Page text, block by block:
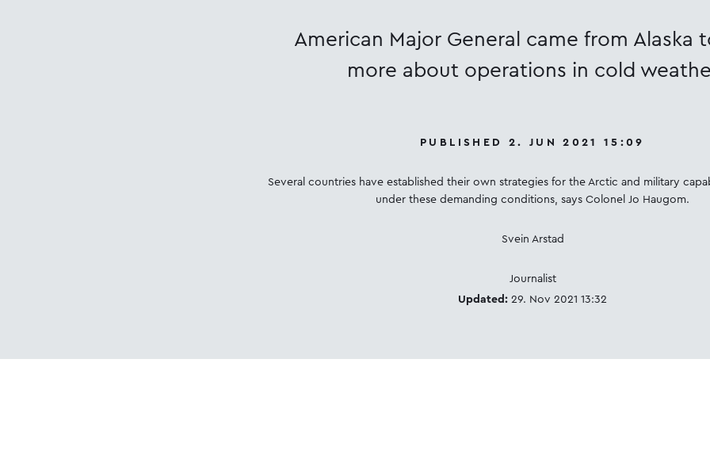
American Major General came from Alaska
more about operations in cold
PUBLISHED 2. JUN 2021 15:09
Several countries have established their own strategies for the Arctic and military
under these demanding conditions, says Colonel Jo Haugom.
Svein Arstad
Journalist
Updated: 29. Nov 2021 13:32